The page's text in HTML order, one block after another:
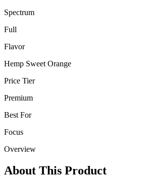
Spectrum
Full
Flavor
Hemp Sweet Orange
Price Tier
Premium
Best For
Focus
Overview
About This Product